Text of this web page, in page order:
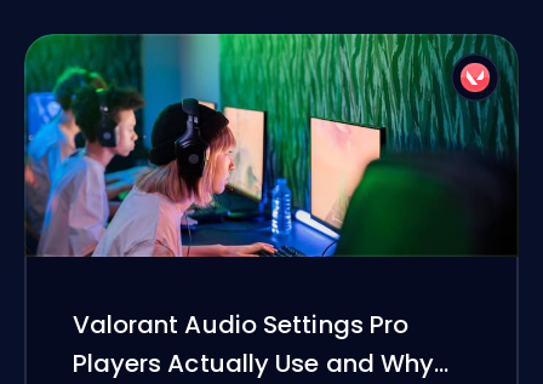
Valorant Audio Settings Pro
Players Actually Use and Why